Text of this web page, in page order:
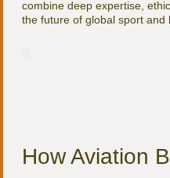
combine deep expertise,
the future of global sport and
How Aviation